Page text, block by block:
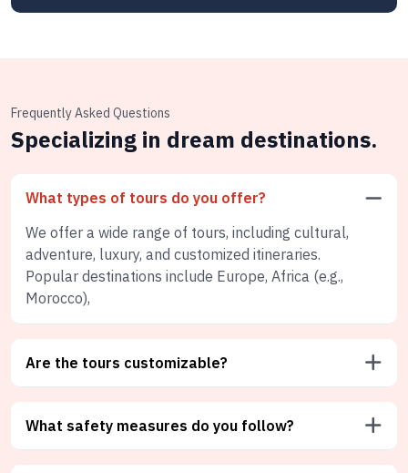
Frequently Asked Questions
Specializing in dream destinations.
What types of tours do you offer?
We offer a wide range of tours, including cultural,
adventure, luxury, and customized itineraries.
Popular destinations include Europe, Africa (e.g.,
Morocco),
Are the tours customizable?
What safety measures do you follow?